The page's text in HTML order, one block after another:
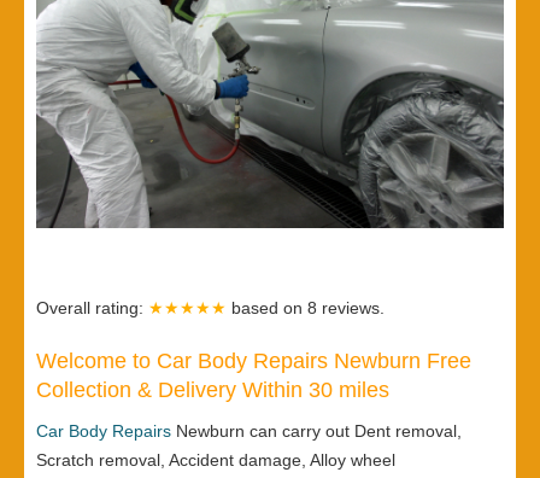
Overall rating: ★★★★★ based on 8 reviews.
Welcome to Car Body Repairs Newburn Free
Collection & Delivery Within 30 miles
Car Body Repairs Newburn can carry out Dent removal,
Scratch removal, Accident damage, Alloy wheel